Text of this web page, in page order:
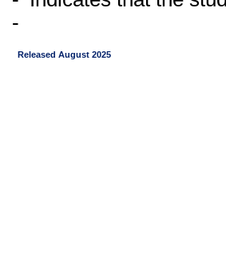
-
Released August 2025